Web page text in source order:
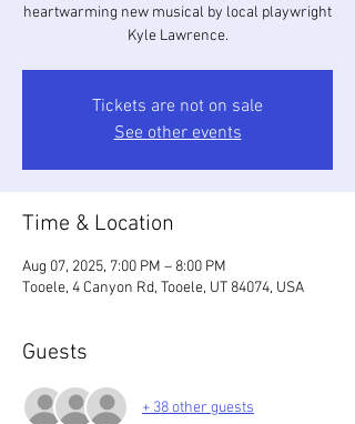
heartwarming new musical by local playwright
Kyle Lawrence.
Tickets are not on sale
See other events
Time & Location
Aug 07, 2025, 7:00 PM – 8:00 PM
Tooele, 4 Canyon Rd, Tooele, UT 84074, USA
Guests
+ 38 other guests